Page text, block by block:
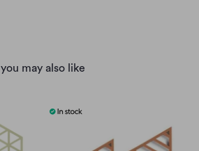
you may also like